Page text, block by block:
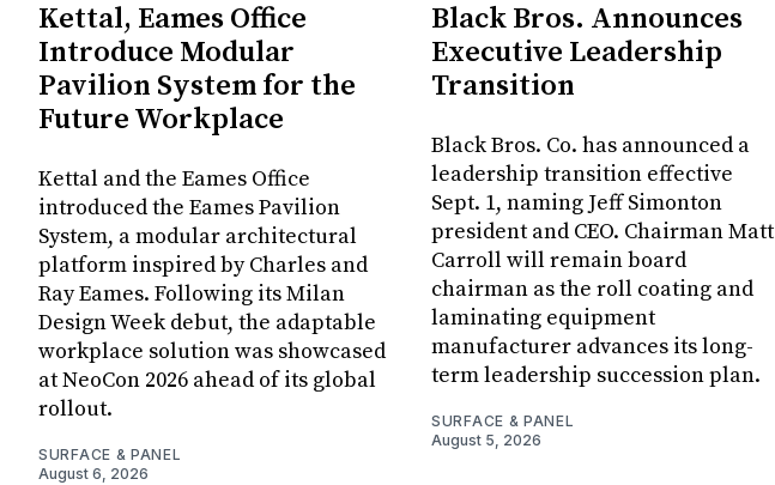
Kettal, Eames Office
Introduce Modular
Pavilion System for the
Future Workplace
Kettal and the Eames Office
introduced the Eames Pavilion
System, a modular architectural
platform inspired by Charles and
Ray Eames. Following its Milan
Design Week debut, the adaptable
workplace solution was showcased
at NeoCon 2026 ahead of its global
rollout.
SURFACE & PANEL
August 6, 2026
Black Bros. Announces
Executive Leadership
Transition
Black Bros. Co. has announced a
leadership transition effective
Sept. 1, naming Jeff Simonton
president and CEO. Chairman Matt
Carroll will remain board
chairman as the roll coating and
laminating equipment
manufacturer advances its long-
term leadership succession plan.
SURFACE & PANEL
August 5, 2026